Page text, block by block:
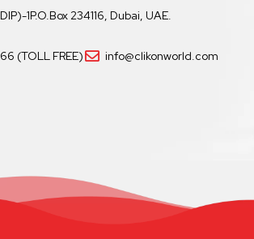
1P.O.Box 234116, Dubai, UAE.
(TOLL FREE) info@clikonworld.com